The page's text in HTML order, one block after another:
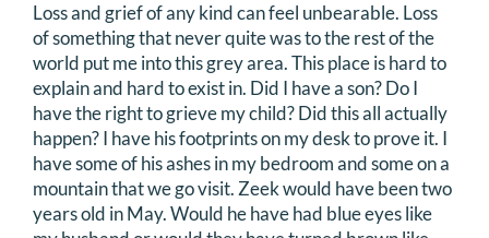
Loss and grief of any kind can feel unbearable. Loss
of something that never quite was to the rest of the
world put me into this grey area. This place is hard to
explain and hard to exist in. Did I have a son? Do I
have the right to grieve my child? Did this all actually
happen? I have his footprints on my desk to prove it. I
have some of his ashes in my bedroom and some on a
mountain that we go visit. Zeek would have been two
years old in May. Would he have had blue eyes like